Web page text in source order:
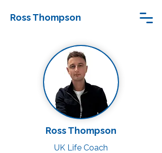
Ross Thompson
Ross Thompson
UK Life Coach